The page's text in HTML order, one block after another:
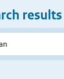
results